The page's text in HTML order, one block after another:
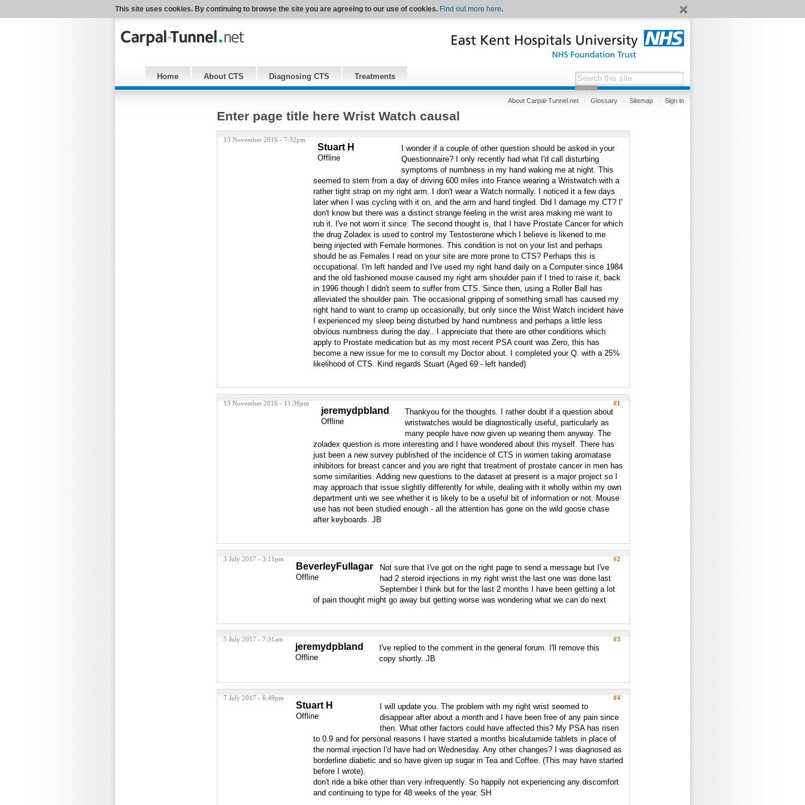
This site uses cookies. By continuing to browse the site you are agreeing to our use of cookies. Find out more here.
Home About CTS Diagnosing CTS Treatments
About Carpal-Tunnel.net Glossary Sitemap Sign in
Enter page title here Wrist Watch causal
13 November 2016 - 7:32pm
Stuart H
Offline
I wonder if a couple of other question should be asked in your
Questionnaire? I only recently had what I'd call disturbing
symptoms of numbness in my hand waking me at night. This
seemed to stem from a day of driving 600 miles into France wearing a Wristwatch with a
rather tight strap on my right arm. I don't wear a Watch normally. I noticed it a few days
later when I was cycling with it on, and the arm and hand tingled. Did I damage my CT? I'
don't know but there was a distinct strange feeling in the wrist area making me want to
rub it. I've not worn it since. The second thought is, that I have Prostate Cancer for which
the drug Zoladex is used to control my Testosterone which I believe is likened to me
being injected with Female hormones. This condition is not on your list and perhaps
should be as Females I read on your site are more prone to CTS? Perhaps this is
occupational. I'm left handed and I've used my right hand daily on a Computer since 1984
and the old fashioned mouse caused my right arm shoulder pain if I tried to raise it, back
in 1996 though I didn't seem to suffer from CTS. Since then, using a Roller Ball has
alleviated the shoulder pain. The occasional gripping of something small has caused my
right hand to want to cramp up occasionally, but only since the Wrist Watch incident have
I experienced my sleep being disturbed by hand numbness and perhaps a little less
obvious numbness during the day.. I appreciate that there are other conditions which
apply to Prostate medication but as my most recent PSA count was Zero, this has
become a new issue for me to consult my Doctor about. I completed your Q. with a 25%
likelihood of CTS. Kind regards Stuart (Aged 69 - left handed)
13 November 2016 - 11:36pm #1
jeremydpbland
Offline
Thankyou for the thoughts. I rather doubt if a question about
wristwatches would be diagnostically useful, particularly as
many people have now given up wearing them anyway. The
zoladex question is more interesting and I have wondered about this myself. There has
just been a new survey published of the incidence of CTS in women taking aromatase
inhibitors for breast cancer and you are right that treatment of prostate cancer in men has
some similarities. Adding new questions to the dataset at present is a major project so I
may approach that issue slightly differently for while, dealing with it wholly within my own
department unti we see whether it is likely to be a useful bit of information or not. Mouse
use has not been studied enough - all the attention has gone on the wild goose chase
after keyboards. JB
3 July 2017 - 3:11pm #2
BeverleyFullagar
Offline
Not sure that I've got on the right page to send a message but I've
had 2 steroid injections in my right wrist the last one was done last
September I think but for the last 2 months I have been getting a lot
of pain thought might go away but getting worse was wondering what we can do next
5 July 2017 - 7:31am #3
jeremydpbland
Offline
I've replied to the comment in the general forum. I'll remove this
copy shortly. JB
7 July 2017 - 6:49pm #4
Stuart H
Offline
I will update you. The problem with my right wrist seemed to
disappear after about a month and I have been free of any pain since
then. What other factors could have affected this? My PSA has risen
to 0.9 and for personal reasons I have started a months bicalutamide tablets in place of
the normal injection I'd have had on Wednesday. Any other changes? I was diagnosed as
borderline diabetic and so have given up sugar in Tea and Coffee. (This may have started
before I wrote).
don't ride a bike other than very infrequently. So happily not experiencing any discomfort
and continuing to type for 48 weeks of the year. SH